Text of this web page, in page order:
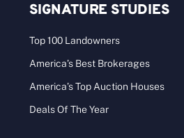
SIGNATURE STUDIES
Top 100 Landowners
America’s Best Brokerages
America’s Top Auction Houses
Deals Of The Year